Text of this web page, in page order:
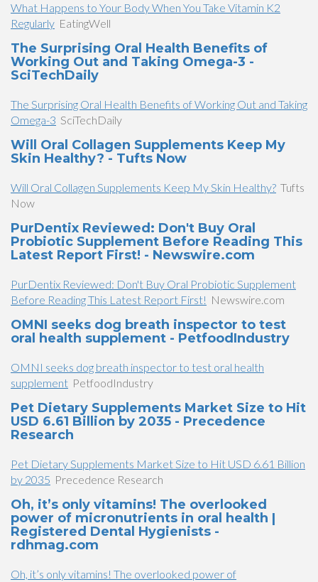
What Happens to Your Body When You Take Vitamin K2
Regularly EatingWell
The Surprising Oral Health Benefits of
Working Out and Taking Omega-3 -
SciTechDaily
The Surprising Oral Health Benefits of Working Out and Taking
Omega-3 SciTechDaily
Will Oral Collagen Supplements Keep My
Skin Healthy? - Tufts Now
Will Oral Collagen Supplements Keep My Skin Healthy? Tufts
Now
PurDentix Reviewed: Don't Buy Oral
Probiotic Supplement Before Reading This
Latest Report First! - Newswire.com
PurDentix Reviewed: Don't Buy Oral Probiotic Supplement
Before Reading This Latest Report First! Newswire.com
OMNI seeks dog breath inspector to test
oral health supplement - PetfoodIndustry
OMNI seeks dog breath inspector to test oral health
supplement PetfoodIndustry
Pet Dietary Supplements Market Size to Hit
USD 6.61 Billion by 2035 - Precedence
Research
Pet Dietary Supplements Market Size to Hit USD 6.61 Billion
by 2035 Precedence Research
Oh, it’s only vitamins! The overlooked
power of micronutrients in oral health |
Registered Dental Hygienists -
rdhmag.com
Oh, it’s only vitamins! The overlooked power of